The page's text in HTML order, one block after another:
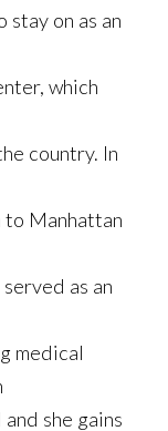
stay on as an
which
country. In
to Manhattan
as an
medical
she gains